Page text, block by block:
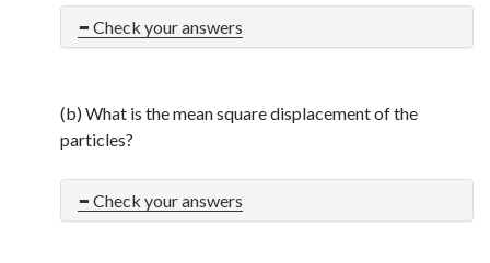
Check your answers
(b) What is the mean square displacement of the
particles?
Check your answers